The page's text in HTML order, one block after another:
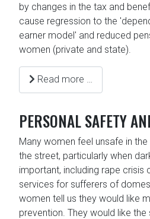
by changes in the tax and
cause regression to the
earner model' and reduced
women (private and state).
Read more …
PERSONAL SAFETY
Many women feel unsafe in
the street, particularly when
important, including rape crisis
services for sufferers of
women tell us they would like
prevention. They would like